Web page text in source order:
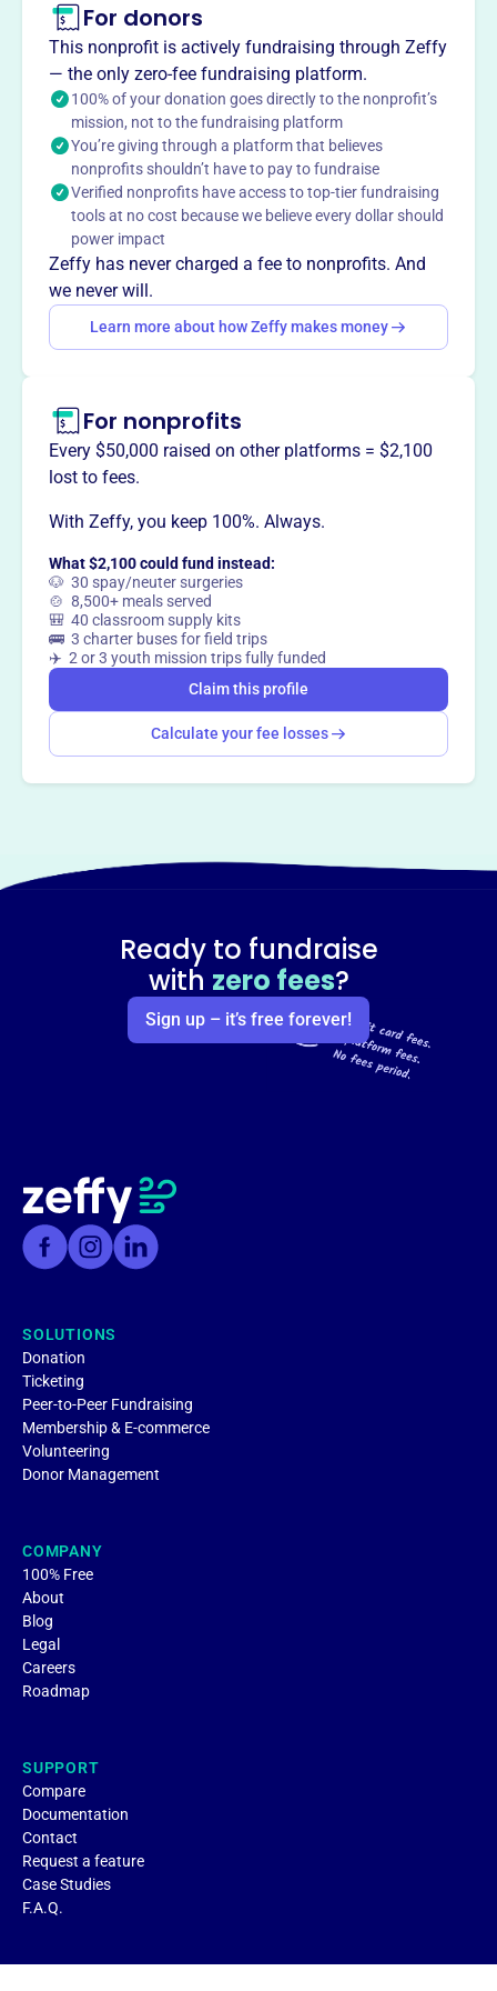
The American Inns of Court Foundation, founded in 1986,
inspires the legal community to advance the rule of law
by achieving the highest level of professionalism through
example, education, and mentoring. Their vision is a legal
profession dedicated to professionalism, ethics, civility,
and excellence. They strive to be a primary resource for
mentoring and education, focused on promoting ethics
and excellence in the legal field.
Mission
The American Inns of Court inspires the legal community
to advance the rule of law by achieving the highest level
of professionalism through example, education, and
mentoring. They envision a legal profession and judiciary
Want totell your story your
way?
Claim this profile
For donors
This nonprofit is actively fundraising through Zeffy
— the only zero-fee fundraising platform.
100% of your donation goes directly to the nonprofit’s
mission, not to the fundraising platform
You’re giving through a platform that believes
nonprofits shouldn’t have to pay to fundraise
Verified nonprofits have access to top-tier fundraising
tools at no cost because we believe every dollar should
power impact
Zeffy has never charged a fee to nonprofits. And
we never will.
Learn more about how Zeffy makes money
For nonprofits
Every $50,000 raised on other platforms = $2,100
lost to fees.
With Zeffy, you keep 100%. Always.
What $2,100 could fund instead:
🐶 30 spay/neuter surgeries
🍲 8,500+ meals served
🎒 40 classroom supply kits
🚌 3 charter buses for field trips
✈️ 2 or 3 youth mission trips fully funded
Claim this profile
Calculate your fee losses
Ready to fundraise
with zero fees?
Sign up – it’s free forever!
SOLUTIONS
Donation
Ticketing
Peer-to-Peer Fundraising
Membership & E-commerce
Volunteering
Donor Management
COMPANY
100% Free
About
Blog
Legal
Careers
Roadmap
SUPPORT
Compare
Documentation
Contact
Request a feature
Case Studies
F.A.Q.